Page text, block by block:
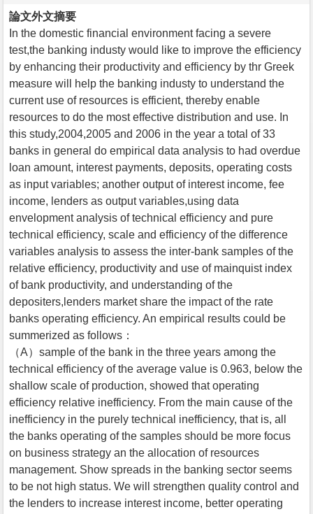
論文外文摘要
In the domestic financial environment facing a severe
test,the banking industy would like to improve the efficiency
by enhancing their productivity and efficiency by thr Greek
measure will help the banking industy to understand the
current use of resources is efficient, thereby enable
resources to do the most effective distribution and use. In
this study,2004,2005 and 2006 in the year a total of 33
banks in general do empirical data analysis to had overdue
loan amount, interest payments, deposits, operating costs
as input variables; another output of interest income, fee
income, lenders as output variables,using data
envelopment analysis of technical efficiency and pure
technical efficiency, scale and efficiency of the difference
variables analysis to assess the inter-bank samples of the
relative efficiency, productivity and use of mainquist index
of bank productivity, and understanding of the
depositers,lenders market share the impact of the rate
banks operating efficiency. An empirical results could be
summerized as follows：
（A）sample of the bank in the three years among the
technical efficiency of the average value is 0.963, below the
shallow scale of production, showed that operating
efficiency relative inefficiency. From the main cause of the
inefficiency in the purely technical inefficiency, that is, all
the banks operating of the samples should be more focus
on business strategy an the allocation of resources
management. Show spreads in the banking sector seems
to be not high status. We will strengthen quality control and
the lenders to increase interest income, better operating